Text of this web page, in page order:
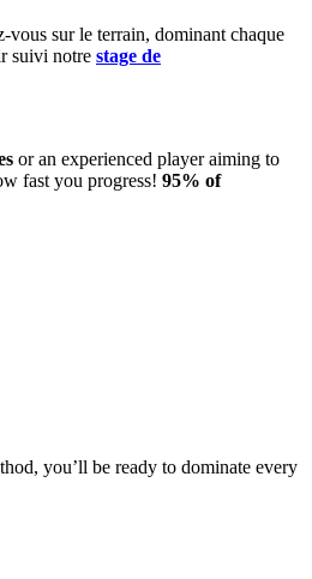
vous sur le terrain, dominant chaque
suivi notre stage de
or an experienced player aiming to
fast you progress! 95% of
you’ll be ready to dominate every